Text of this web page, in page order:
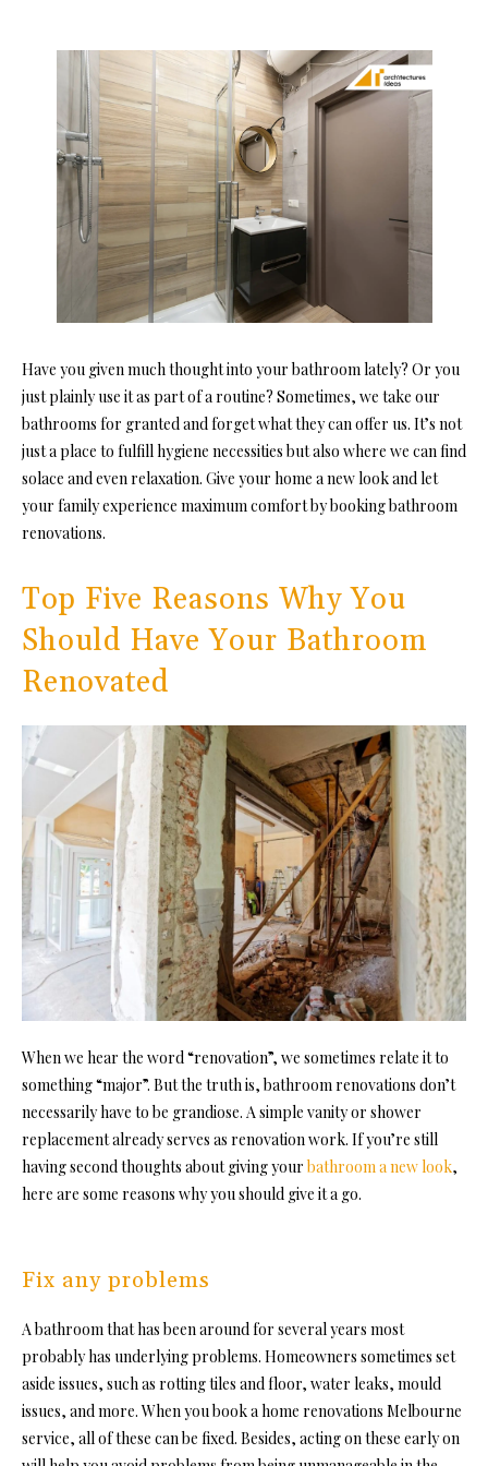
Have you given much thought into your bathroom lately? Or you
just plainly use it as part of a routine? Sometimes, we take our
bathrooms for granted and forget what they can offer us. It’s not
just a place to fulfill hygiene necessities but also where we can find
solace and even relaxation. Give your home a new look and let
your family experience maximum comfort by bookingbathroom
renovations.
Top Five Reasons Why You
Should Have Your Bathroom
Renovated
When we hear the word “renovation”, we sometimes relate it to
something “major”. But the truth is, bathroom renovations don’t
necessarily have to be grandiose. A simple vanity or shower
replacement already serves as renovation work. If you’re still
having second thoughts about giving yourbathroom a new look,
here are some reasons why you should give it a go.
Fix any problems
A bathroom that has been around for several years most
probably has underlying problems. Homeowners sometimes set
aside issues, such as rotting tiles and floor, water leaks, mould
issues, and more. When you book a home renovations Melbourne
service, all of these can be fixed. Besides, acting on these early on